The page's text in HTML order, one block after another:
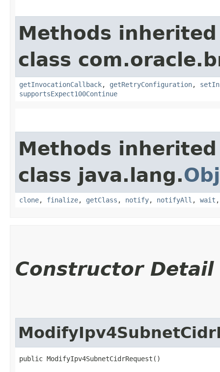
Methods
class
getInvocationCallback, getRetryConfiguration,
supportsExpect100Continue
Methods
class java.lang.
clone, finalize, getClass , notify, notifyAll , wait
Constructor Detail
public ModifyIpv4SubnetCidrRequest()